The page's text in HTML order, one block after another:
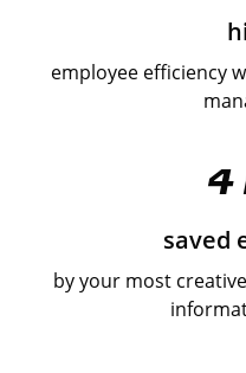
employee efficiency
4
saved
by your most